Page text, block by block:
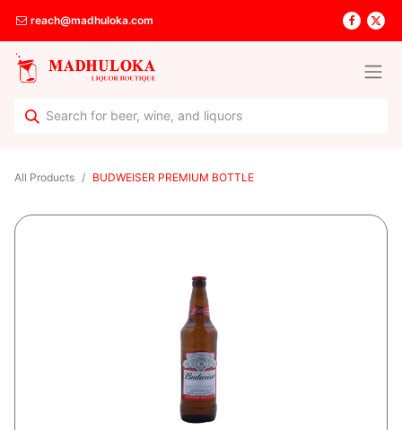
reach@madhuloka.com
All Products BUDWEISER PREMIUM BOTTLE